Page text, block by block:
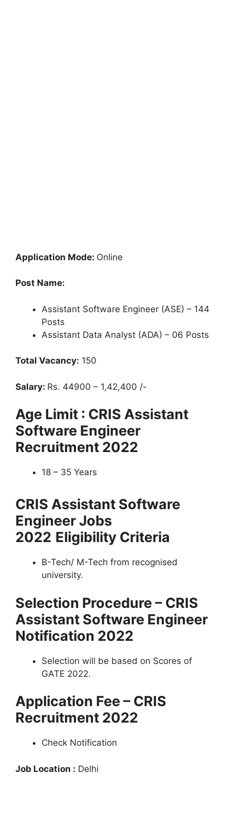
Application Mode: Online
Post Name:
Assistant Software Engineer (ASE) – 144
Posts
Assistant Data Analyst (ADA) – 06 Posts
Total Vacancy: 150
Salary: Rs. 44900 – 1,42,400 /-
Age Limit : CRIS Assistant
Software Engineer
Recruitment 2022
18 – 35 Years
CRIS Assistant Software
Engineer Jobs
2022 Eligibility Criteria
B-Tech/ M-Tech from recognised
university.
Selection Procedure – CRIS
Assistant Software Engineer
Notification 2022
Selection will be based on Scores of
GATE 2022.
Application Fee – CRIS
Recruitment 2022
Check Notification
Job Location : Delhi